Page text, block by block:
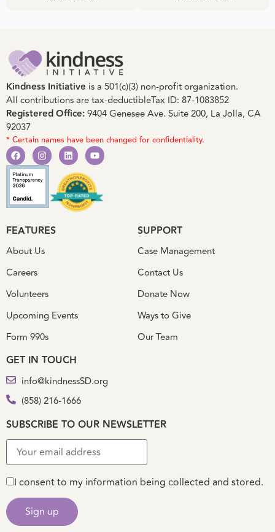
Kindness Initiative is a 501(c)(3) non-profit organization.
All contributions are tax-deductibleTax ID: 87-1083852
Registered Office:9404 Genesee Ave. Suite 200, La Jolla, CA
92037
* Certain names have been changed for confidentiality.
FEATURES
About Us
Careers
Volunteers
Upcoming Events
Form 990s
SUPPORT
Case Management
Contact Us
Donate Now
Ways to Give
Our Team
GET IN TOUCH
info@kindnessSD.org
(858) 216-1666
SUBSCRIBE TO OUR NEWSLETTER
I consent to my information being collected and stored.